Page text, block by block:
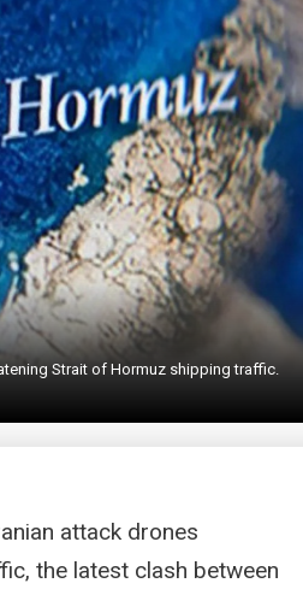
Strait of Hormuz shipping traffic.
attack drones
the latest clash between